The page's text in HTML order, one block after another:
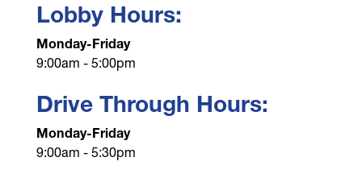
Lobby Hours:
Monday-Friday
9:00am - 5:00pm
Drive Through Hours:
Monday-Friday
9:00am - 5:30pm